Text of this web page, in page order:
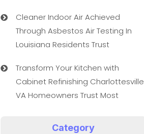
Cleaner Indoor Air Achieved
Through Asbestos Air Testing In
Louisiana Residents Trust
Transform Your Kitchen with
Cabinet Refinishing Charlottesville
VA Homeowners Trust Most
Category